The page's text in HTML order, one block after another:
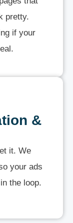
pretty.
if your
&
it. We
your ads
the loop.